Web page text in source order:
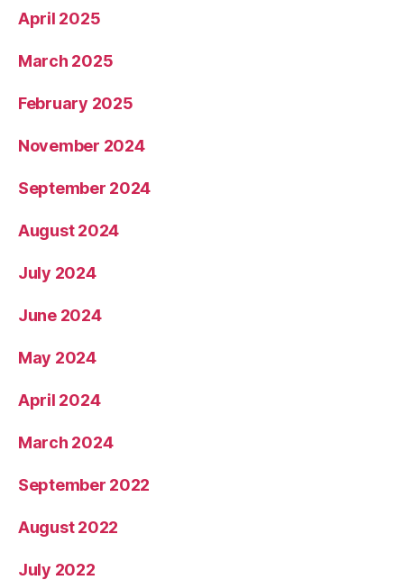
April 2025
March 2025
February 2025
November 2024
September 2024
August 2024
July 2024
June 2024
May 2024
April 2024
March 2024
September 2022
August 2022
July 2022